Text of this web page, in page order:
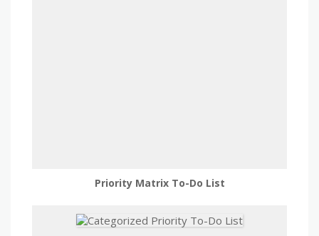
Priority Matrix To-Do List